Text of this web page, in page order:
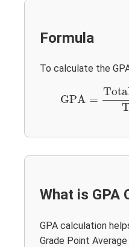
Formula
To calculate the
GPA =
Total
What is GPA
GPA calculation
Grade Point